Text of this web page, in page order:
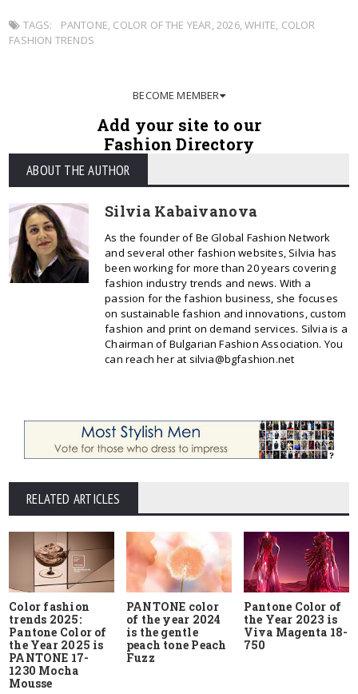
TAGS: PANTONE, COLOR OF THE YEAR,2026,WHITE, COLOR
FASHION TRENDS
BECOME MEMBER
Add your site to our
Fashion Directory
ABOUT THE AUTHOR
Silvia Kabaivanova
As the founder of Be Global Fashion Network
and several other fashion websites, Silvia has
been working for more than 20 years covering
fashion industry trends and news. With a
passion for the fashion business, she focuses
on sustainable fashion and innovations, custom
fashion and print on demand services. Silvia is a
Chairman of Bulgarian Fashion Association. You
can reach her at silvia@bgfashion.net
RELATED ARTICLES
Color fashion
trends 2025:
Pantone Color of
the Year 2025 is
PANTONE 17-
1230 Mocha
Mousse
PANTONE color
of the year 2024
is the gentle
peach tone Peach
Fuzz
Pantone Color of
the Year 2023 is
Viva Magenta 18-
750